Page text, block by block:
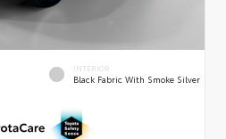
INTERIOR
Black Fabric With Smoke Silver